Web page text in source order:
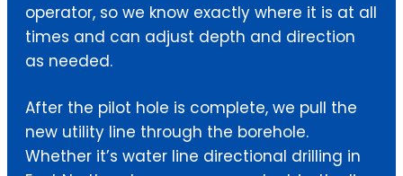
operator, so we know exactly where it is at all
times and can adjust depth and direction
as needed.
After the pilot hole is complete, we pull the
new utility line through the borehole.
Whether it’s water line directional drilling in